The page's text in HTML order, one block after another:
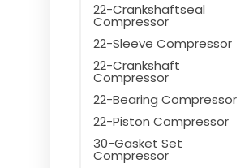
22-Crankshaftseal
Compressor
22-Sleeve Compressor
22-Crankshaft
Compressor
22-Bearing Compressor
22-Piston Compressor
30-Gasket Set
Compressor